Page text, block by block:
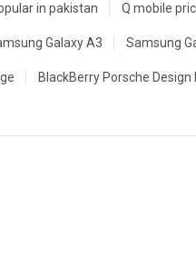
in pakistan Q mobile
Galaxy A3 Samsung
BlackBerry Porsche Design